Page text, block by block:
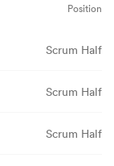
Position
Scrum Half
Scrum Half
Scrum Half